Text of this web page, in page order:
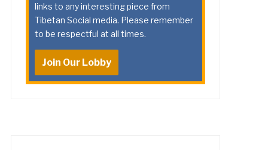
links to any interesting piece from
Tibetan Social media. Please remember
to be respectful at all times.
Join Our Lobby